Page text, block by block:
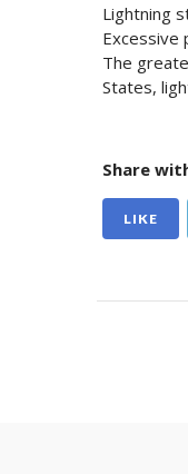
Lightning
Excessive
The
States,
Share
LIKE